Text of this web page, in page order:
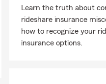
Learn the truth about
rideshare insurance
how to recognize your
insurance options.